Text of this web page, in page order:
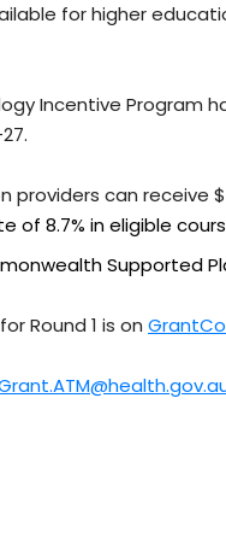
for higher
Incentive Program
providers can receive
of 8.7% in eligible
Supported
Round 1 is on